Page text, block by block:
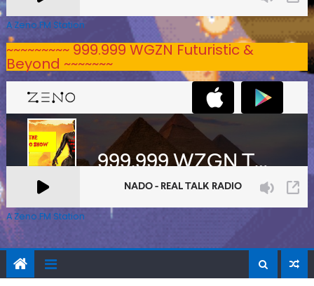
A Zeno.FM Station
~~~~~~~~~ 999.999 WGZN Futuristic &
Beyond ~~~~~~~
A Zeno.FM Station